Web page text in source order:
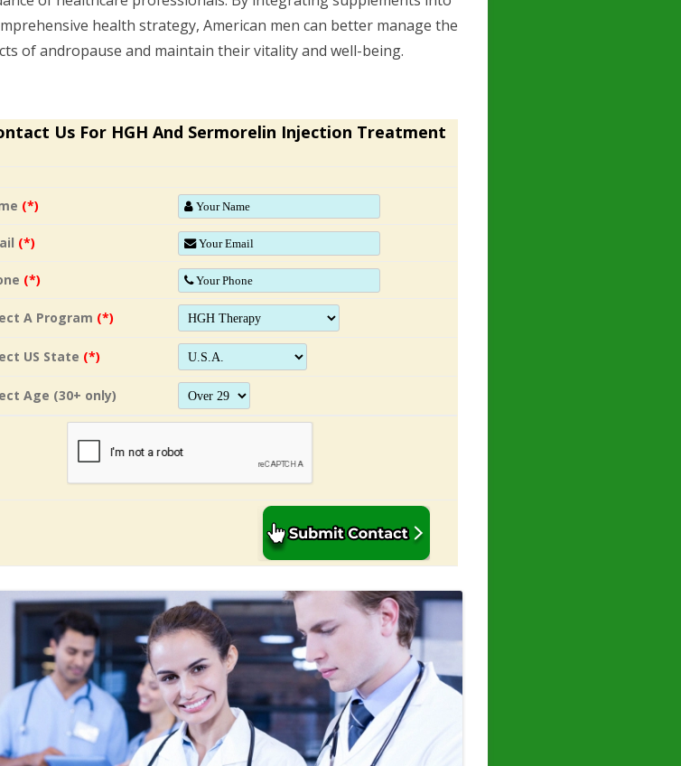
health strategy, American men can better manage the
of andropause and maintain their vitality and well-being.
Us For HGH And Sermorelin Injection Treatment
(*)
(*)
(*)
A Program (*)
US State (*)
Age (30+ only)